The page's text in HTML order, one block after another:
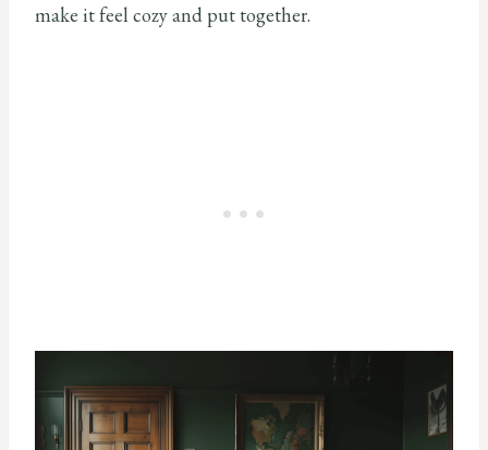
make it feel cozy and put together.